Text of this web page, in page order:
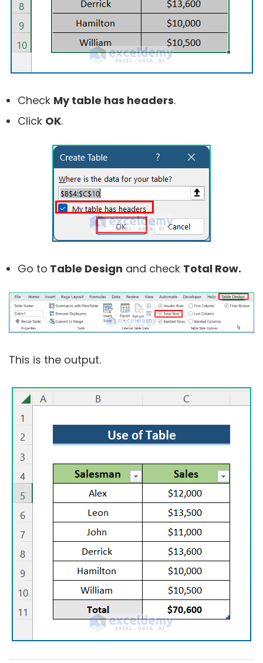
Check My table has headers.
Click OK.
Go to Table Design and check Total Row.
This is the output.